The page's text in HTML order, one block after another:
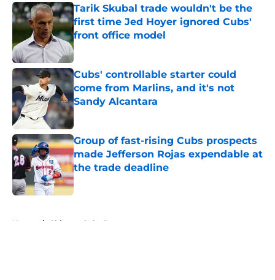
Tarik Skubal trade wouldn't be the
first time Jed Hoyer ignored Cubs'
front office model
Published by on Invalid Date
Cubs' controllable starter could
come from Marlins, and it's not
Sandy Alcantara
Published by on Invalid Date
Group of fast-rising Cubs prospects
made Jefferson Rojas expendable at
the trade deadline
Published by on Invalid Date
Home / Chicago Cubs Rumors